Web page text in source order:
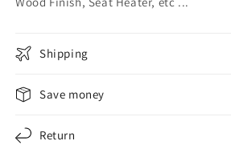
Shipping
Save money
Return